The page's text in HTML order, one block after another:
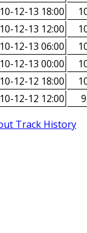
12-13 18:00
12-13 12:00
12-13 06:00
12-13 00:00
12-12 18:00
12-12 12:00
Track History